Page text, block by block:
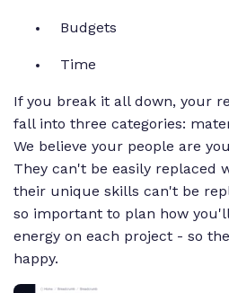
Budgets
Time
If you break it all down, your
fall into three categories:
We believe your people are
They can't be easily replaced
their unique skills can't be
so important to plan how
energy on each project - so
happy.